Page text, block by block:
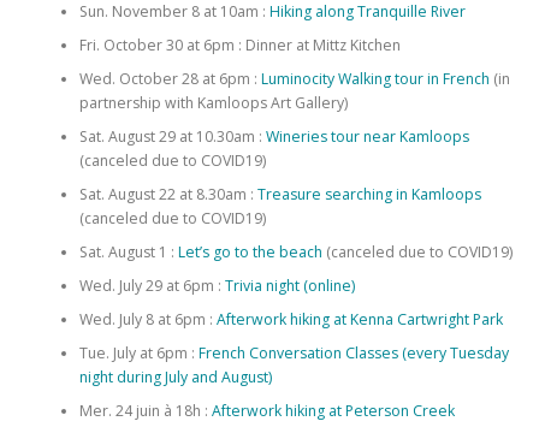
Sun. November 8 at 10am : Hiking along Tranquille River
Fri. October 30 at 6pm : Dinner at Mittz Kitchen
Wed. October 28 at 6pm : Luminocity Walking tour in French (in
partnership with Kamloops Art Gallery)
Sat. August 29 at 10.30am : Wineries tour near Kamloops
(canceled due to COVID19)
Sat. August 22 at 8.30am : Treasure searching in Kamloops
(canceled due to COVID19)
Sat. August 1 : Let’s go to the beach (canceled due to COVID19)
Wed. July 29 at 6pm : Trivia night (online)
Wed. July 8 at 6pm : Afterwork hiking at Kenna Cartwright Park
Tue. July at 6pm : French Conversation Classes (every Tuesday
night during July and August)
Mer. 24 juin à 18h : Afterwork hiking at Peterson Creek